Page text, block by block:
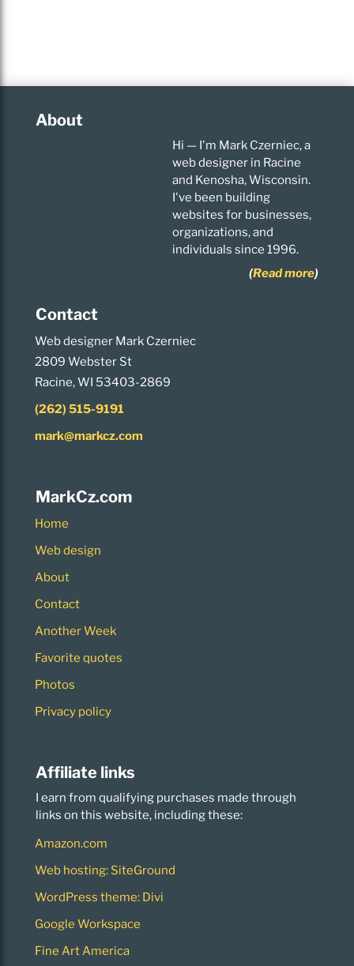
About
Hi — I'm Mark Czerniec, a
web designer in Racine
and Kenosha, Wisconsin.
I've been building
websites for businesses,
organizations, and
individuals since 1996.
(Read more)
Contact
Web designer Mark Czerniec
2809 Webster St
Racine, WI 53403-2869
(262) 515-9191
mark@markcz.com
MarkCz.com
Home
Web design
About
Contact
Another Week
Favorite quotes
Photos
Privacy policy
Affiliate links
I earn from qualifying purchases made through
links on this website, including these:
Amazon.com
Web hosting: SiteGround
WordPress theme: Divi
Google Workspace
Fine Art America